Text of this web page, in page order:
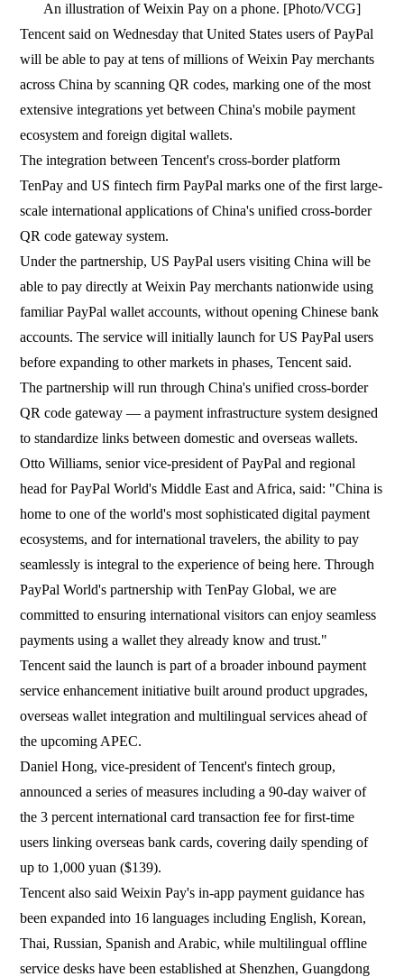
An illustration of Weixin Pay on a phone. [Photo/VCG]
Tencent said on Wednesday that United States users of PayPal
will be able to pay at tens of millions of Weixin Pay merchants
across China by scanning QR codes, marking one of the most
extensive integrations yet between China's mobile payment
ecosystem and foreign digital wallets.
The integration between Tencent's cross-border platform
TenPay and US fintech firm PayPal marks one of the first large-
scale international applications of China's unified cross-border
QR code gateway system.
Under the partnership, US PayPal users visiting China will be
able to pay directly at Weixin Pay merchants nationwide using
familiar PayPal wallet accounts, without opening Chinese bank
accounts. The service will initially launch for US PayPal users
before expanding to other markets in phases, Tencent said.
The partnership will run through China's unified cross-border
QR code gateway — a payment infrastructure system designed
to standardize links between domestic and overseas wallets.
Otto Williams, senior vice-president of PayPal and regional
head for PayPal World's Middle East and Africa, said: "China is
home to one of the world's most sophisticated digital payment
ecosystems, and for international travelers, the ability to pay
seamlessly is integral to the experience of being here. Through
PayPal World's partnership with TenPay Global, we are
committed to ensuring international visitors can enjoy seamless
payments using a wallet they already know and trust."
Tencent said the launch is part of a broader inbound payment
service enhancement initiative built around product upgrades,
overseas wallet integration and multilingual services ahead of
the upcoming APEC.
Daniel Hong, vice-president of Tencent's fintech group,
announced a series of measures including a 90-day waiver of
the 3 percent international card transaction fee for first-time
users linking overseas bank cards, covering daily spending of
up to 1,000 yuan ($139).
Tencent also said Weixin Pay's in-app payment guidance has
been expanded into 16 languages including English, Korean,
Thai, Russian, Spanish and Arabic, while multilingual offline
service desks have been established at Shenzhen, Guangdong